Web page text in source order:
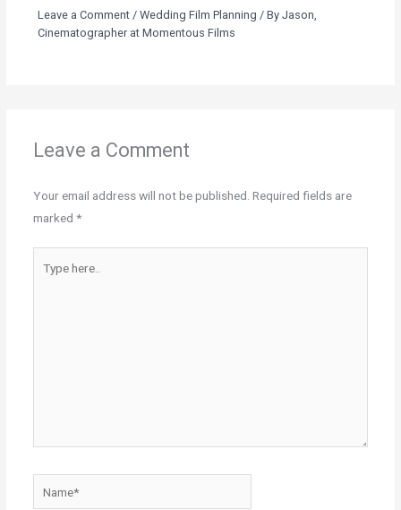
Leave a Comment / Wedding Film Planning / By Jason,
Cinematographer at Momentous Films
Leave a Comment
Your email address will not be published. Required fields are
marked *
here..